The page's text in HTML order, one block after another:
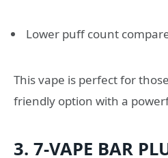
Lower puff count
This vape is perfect for
friendly option with a
3. 7-VAPE BAR